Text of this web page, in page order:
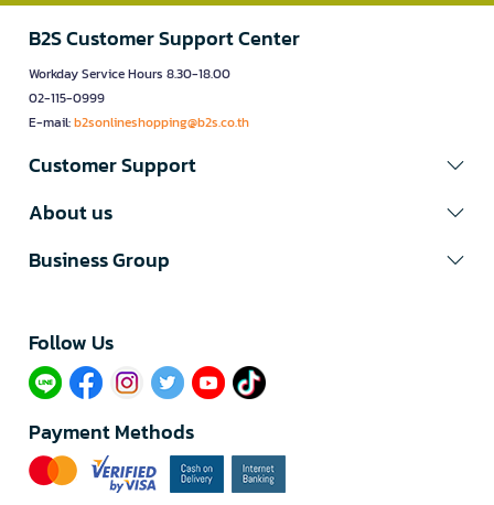
B2S Customer Support Center
Workday Service Hours 8.30-18.00
02-115-0999
E-mail:b2sonlineshopping@b2s.co.th
Customer Support
About us
Business Group
Follow Us​
Payment Methods